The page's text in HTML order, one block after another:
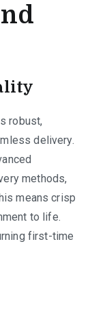
robust,
delivery.
methods,
means crisp
to life.
first-time